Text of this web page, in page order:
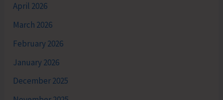
April 2026
March 2026
February 2026
January 2026
December 2025